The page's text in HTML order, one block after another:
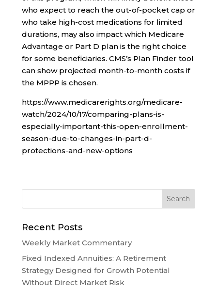
who expect to reach the out-of-pocket cap or
who take high-cost medications for limited
durations, may also impact which Medicare
Advantage or Part D plan is the right choice
for some beneficiaries. CMS’s Plan Finder tool
can show projected month-to-month costs if
the MPPP is chosen.
https://www.medicarerights.org/medicare-
watch/2024/10/17/comparing-plans-is-
especially-important-this-open-enrollment-
season-due-to-changes-in-part-d-
protections-and-new-options
Recent Posts
Weekly Market Commentary
Fixed Indexed Annuities: A Retirement
Strategy Designed for Growth Potential
Without Direct Market Risk